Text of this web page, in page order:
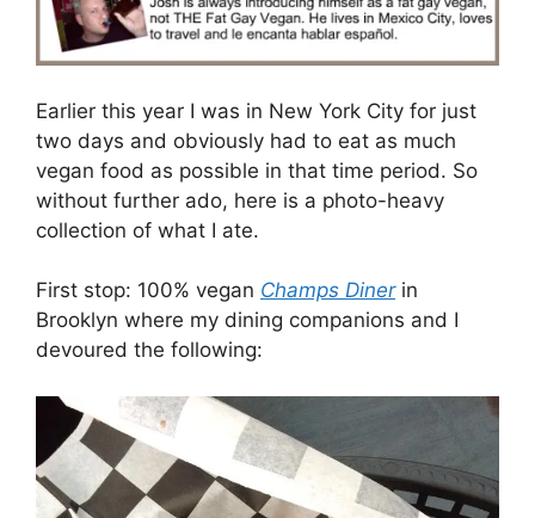
Earlier this year I was in New York City for just
two days and obviously had to eat as much
vegan food as possible in that time period. So
without further ado, here is a photo-heavy
collection of what I ate.
First stop: 100% vegan Champs Dinerin
Brooklyn where my dining companions and I
devoured the following: